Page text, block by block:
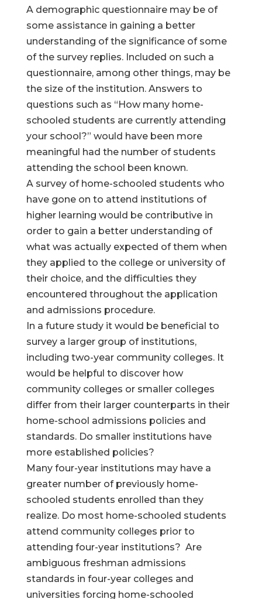
A demographic questionnaire may be of
some assistance in gaining a better
understanding of the significance of some
of the survey replies. Included on such a
questionnaire, among other things, may be
the size of the institution. Answers to
questions such as “How many home-
schooled students are currently attending
your school?” would have been more
meaningful had the number of students
attending the school been known.
A survey of home-schooled students who
have gone on to attend institutions of
higher learning would be contributive in
order to gain a better understanding of
what was actually expected of them when
they applied to the college or university of
their choice, and the difficulties they
encountered throughout the application
and admissions procedure.
In a future study it would be beneficial to
survey a larger group of institutions,
including two-year community colleges. It
would be helpful to discover how
community colleges or smaller colleges
differ from their larger counterparts in their
home-school admissions policies and
standards. Do smaller institutions have
more established policies?
Many four-year institutions may have a
greater number of previously home-
schooled students enrolled than they
realize. Do most home-schooled students
attend community colleges prior to
attending four-year institutions? Are
ambiguous freshman admissions
standards in four-year colleges and
universities forcing home-schooled